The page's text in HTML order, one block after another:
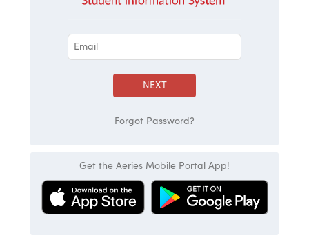
NEXT
Forgot Password?
Get the Aeries Mobile Portal App!